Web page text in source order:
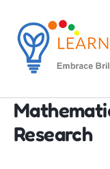
content
Research